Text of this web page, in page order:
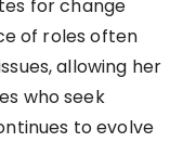
for change
of roles often
allowing her
who seek
to evolve